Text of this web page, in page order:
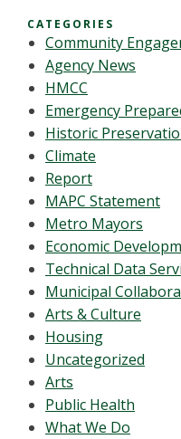
CATEGORIES
Community
Agency News
HMCC
Emergency
Historic
Climate
Report
MAPC Statement
Metro Mayors
Economic
Technical Data
Municipal
Arts & Culture
Housing
Uncategorized
Arts
Public Health
What We Do